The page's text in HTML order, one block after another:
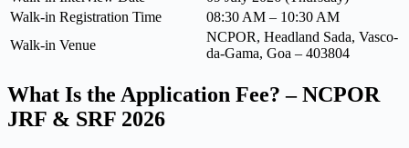
Walk-in Registration Time
08:30 AM – 10:30 AM
Walk-in Venue
NCPOR, Headland Sada, Vasco-
da-Gama, Goa – 403804
What Is the Application Fee? – NCPOR
JRF & SRF 2026